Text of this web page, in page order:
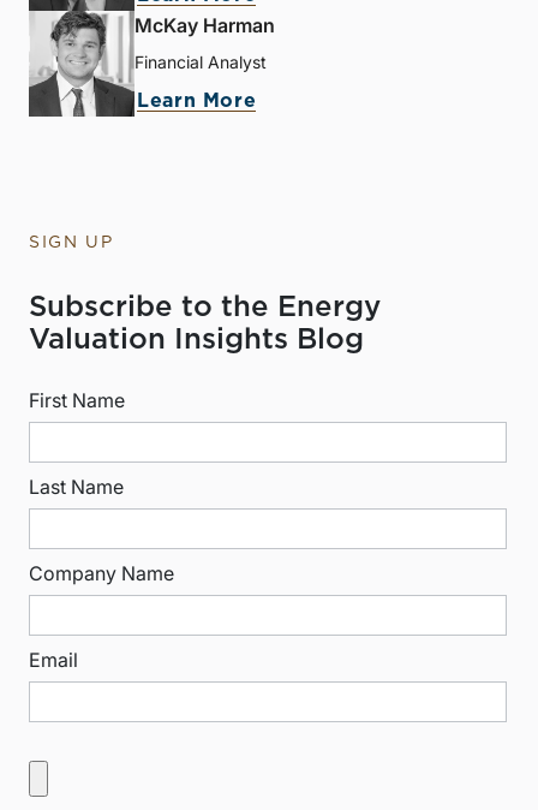
McKay Harman
Financial Analyst
Learn More
SIGN UP
Subscribe to the Energy
Valuation Insights Blog
First Name
Last Name
Company Name
Email